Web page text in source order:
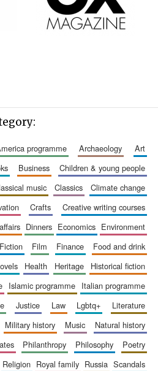
america programme archaeology
art
business
children & young people
music classics
climate change
crafts
creative writing courses
dinners economics
environment
fiction film finance
food and drink
health heritage
historical fiction
islamic programme
italian programme
justice law lgbtq+
literature
military history music
natural history
philanthropy philosophy
poetry
religion royal family russia
scandals